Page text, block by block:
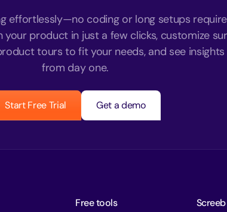
effortlessly—no coding or long setups
your product in just a few clicks, customize
tours to fit your needs, and see
from day one.
Start Free Trial Get a demo
Free tools